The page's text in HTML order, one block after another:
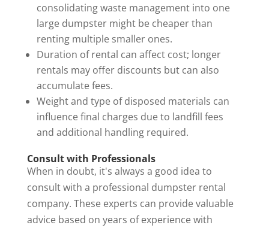
consolidating waste management into one
large dumpster might be cheaper than
renting multiple smaller ones.
Duration of rental can affect cost; longer
rentals may offer discounts but can also
accumulate fees.
Weight and type of disposed materials can
influence final charges due to landfill fees
and additional handling required.
Consult with Professionals
When in doubt, it's always a good idea to
consult with a professional dumpster rental
company. These experts can provide valuable
advice based on years of experience with